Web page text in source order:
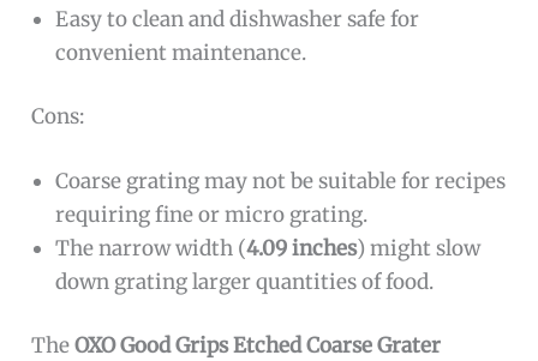
Easy to clean and dishwasher safe for
convenient maintenance.
Cons:
Coarse grating may not be suitable for recipes
requiring fine or micro grating.
The narrow width (4.09 inches) might slow
down grating larger quantities of food.
TheOXO Good Grips Etched Coarse Grater